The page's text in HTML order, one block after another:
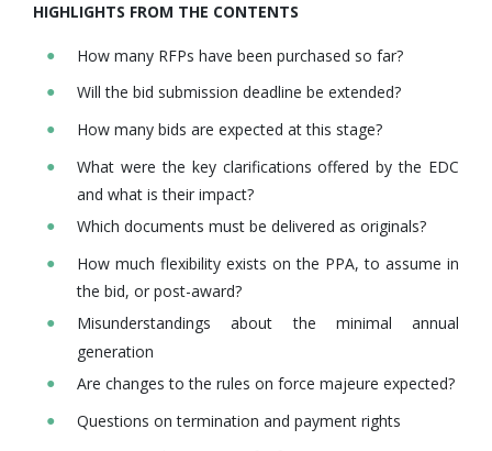
HIGHLIGHTS FROM THE CONTENTS
How many RFPs have been purchased so far?
Will the bid submission deadline be extended?
How many bids are expected at this stage?
What were the key clarifications offered by the EDC
and what is their impact?
Which documents must be delivered as originals?
How much flexibility exists on the PPA, to assume in
the bid, or post-award?
Misunderstandings about the minimal annual
generation
Are changes to the rules on force majeure expected?
Questions on termination and payment rights